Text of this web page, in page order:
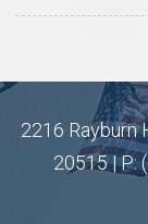
2216 Rayburn
20515 | P: